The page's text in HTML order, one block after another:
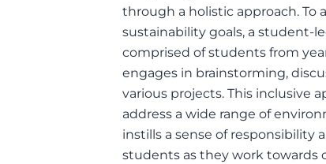
through a holistic approach. To
sustainability goals, a student-
comprised of students from
engages in brainstorming,
various projects. This inclusive
address a wide range of
instills a sense of responsibility
students as they work towards